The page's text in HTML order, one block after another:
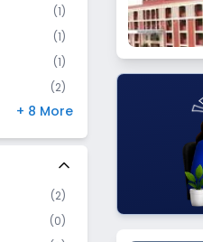
(1)
(1)
(1)
(2)
(2)
(2)
2)
(2)
(2)
(2)
+ 8 More
(2)
(0)